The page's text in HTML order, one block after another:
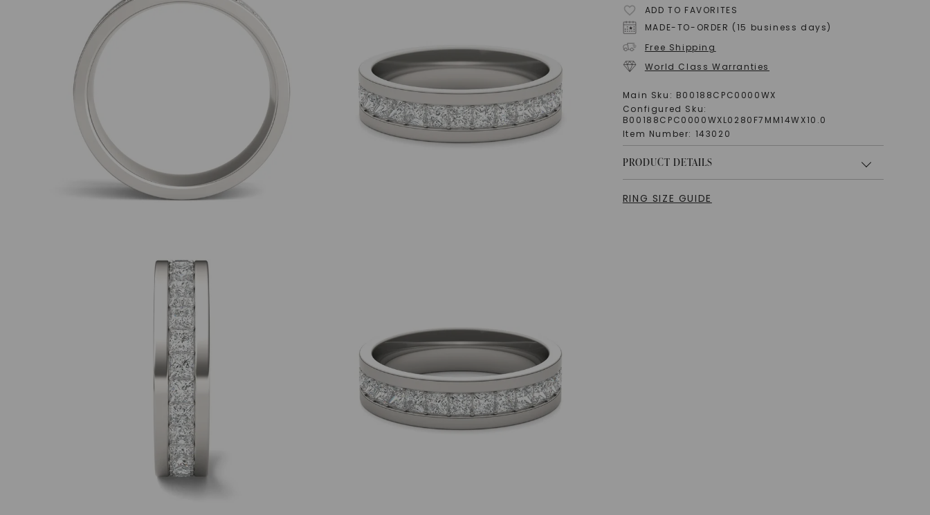
ADD TO FAVORITES
MADE-TO-ORDER (15 business days)
Free Shipping
World Class Warranties
Main Sku: B00188CPC0000WX
Configured Sku:
B00188CPC0000WXL0280F7MM14WX10.0
Item Number: 143020
PRODUCT DETAILS
RING SIZE GUIDE